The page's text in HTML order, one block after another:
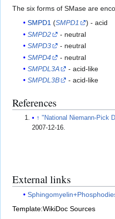
The six forms of SMase are
SMPD1 (SMPD1
) - acid
SMPD2
- neutral
SMPD3
- neutral
SMPD4
- neutral
SMPDL3A
- acid-like
SMPDL3B
- acid-like
References
↑ "National Niemann-Pick
2007-12-16
External links
Template:WikiDoc Sources